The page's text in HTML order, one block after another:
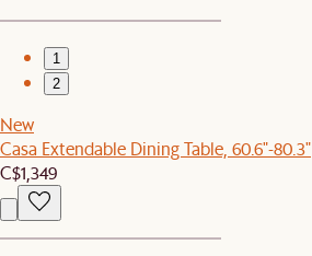
1
2
New
Casa Extendable Dining Table, 60.6"-80.3"
C$1,349